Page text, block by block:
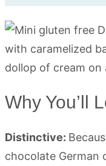
Why You’ll
Distinctive:
chocolate German